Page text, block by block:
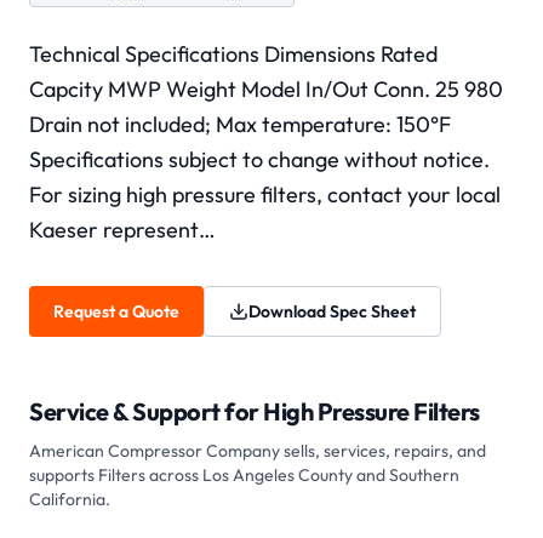
Technical Specifications Dimensions Rated
Capcity MWP Weight Model In/Out Conn. 25 980
Drain not included; Max temperature: 150°F
Specifications subject to change without notice.
For sizing high pressure filters, contact your local
Kaeser represent…
Request a Quote Download Spec Sheet
Service & Support forHigh Pressure Filters
American Compressor Company sells, services, repairs, and
supports Filtersacross Los Angeles County and Southern
California.